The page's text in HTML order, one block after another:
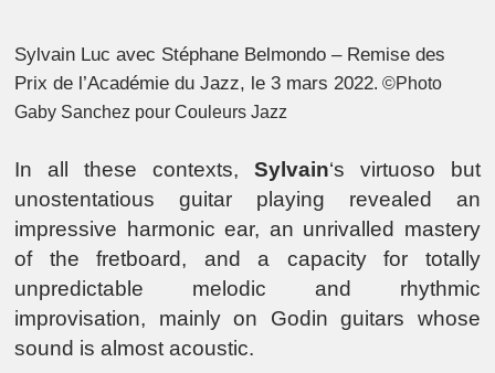
Sylvain Luc avec Stéphane Belmondo – Remise des
Prix de l’Académie du Jazz, le 3 mars 2022. ©Photo
Gaby Sanchez pour Couleurs Jazz
In all these contexts, Sylvain‘s virtuoso but
unostentatious guitar playing revealed an
impressive harmonic ear, an unrivalled mastery
of the fretboard, and a capacity for totally
unpredictable melodic and rhythmic
improvisation, mainly on Godin guitars whose
sound is almost acoustic.